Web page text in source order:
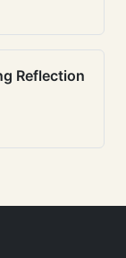
Reflection